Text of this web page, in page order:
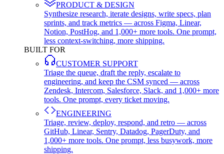
PRODUCT & DESIGN
Synthesize research, iterate designs, write specs, plan
sprints, and track metrics — across Figma, Linear,
Notion, PostHog, and 1,000+ more tools. One prompt,
less context-switching, more shipping.
BUILT FOR
CUSTOMER SUPPORT
Triage the queue, draft the reply, escalate to
engineering, and keep the CSM synced — across
Zendesk, Intercom, Salesforce, Slack, and 1,000+ more
tools. One prompt, every ticket moving.
ENGINEERING
Triage, review, deploy, respond, and retro — across
GitHub, Linear, Sentry, Datadog, PagerDuty, and
1,000+ more tools. One prompt, less busywork, more
shipping.